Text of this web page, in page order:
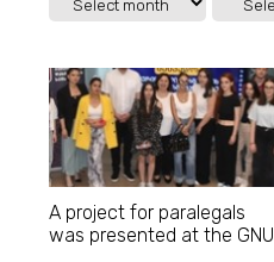
A project for paralegals
was presented at the GNU